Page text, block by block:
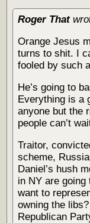
Roger That
Orange Jesus
turns to shit. I
fooled by such
He’s going to
Everything is a
anyone but the
people can’t
Traitor,
scheme,
Daniel’s hush
in NY are
want to
owning the
Republican